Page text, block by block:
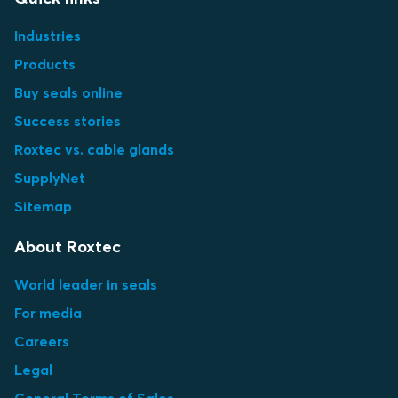
Industries
Products
Buy seals online
Success stories
Roxtec vs. cable glands
SupplyNet
Sitemap
About Roxtec
World leader in seals
For media
Careers
Legal